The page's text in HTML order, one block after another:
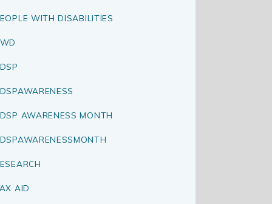
WITH DISABILITIES
AWARENESS MONTH
AID